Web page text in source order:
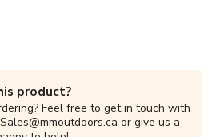
product?
Feel free to get in touch with
Sales@mmoutdoors.ca or give us a